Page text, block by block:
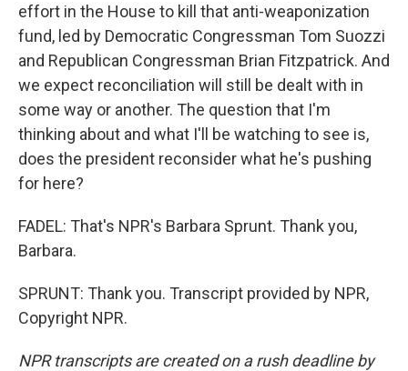
effort in the House to kill that anti-weaponization
fund, led by Democratic Congressman Tom Suozzi
and Republican Congressman Brian Fitzpatrick. And
we expect reconciliation will still be dealt with in
some way or another. The question that I'm
thinking about and what I'll be watching to see is,
does the president reconsider what he's pushing
for here?
FADEL: That's NPR's Barbara Sprunt. Thank you,
Barbara.
SPRUNT: Thank you. Transcript provided by NPR,
Copyright NPR.
NPR transcripts are created on a rush deadline by